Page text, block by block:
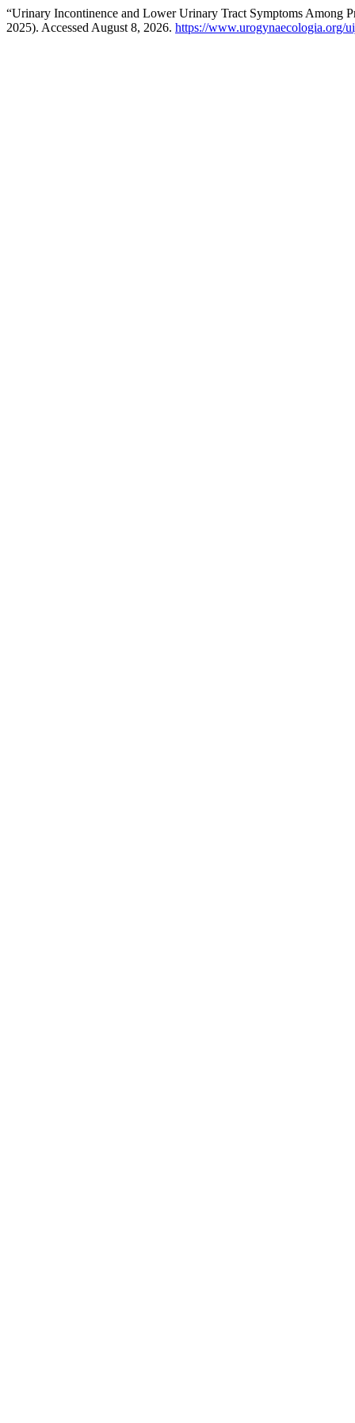
“Urinary Incontinence and Lower Urinary Tract Symptoms Among
2025). Accessed August 8, 2026. https://www.urogynaecologia.org/